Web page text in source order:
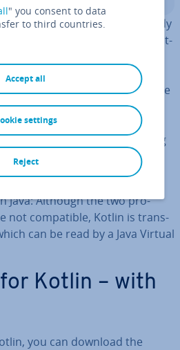
in 2016, yet it’s already
al­tern­at­ive to Java. The object-
comes from JetBrains, a
company. It scores points
because it does not produce
es­pe­cially not the dreaded
is par­tic­u­larly popular for
apps. But also as a starting
the young pro­gram­
popular.
Java: Although the two pro­
not com­pat­ible, Kotlin is trans­
can be read by a Java Virtual
Kotlin – with
you can download the
" you consent to data
to third countries.
Accept all
Reject
settings